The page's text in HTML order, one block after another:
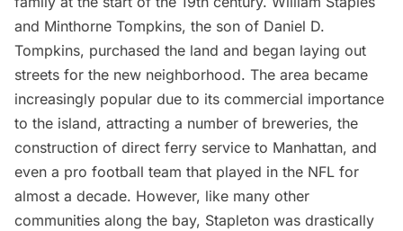
and Minthorne Tompkins, the son of Daniel D.
Tompkins, purchased the land and began laying out
streets for the new neighborhood. The area became
increasingly popular due to its commercial importance
to the island, attracting a number of breweries, the
construction of direct ferry service to Manhattan, and
even a pro football team that played in the NFL for
almost a decade. However, like many other
communities along the bay, Stapleton was drastically